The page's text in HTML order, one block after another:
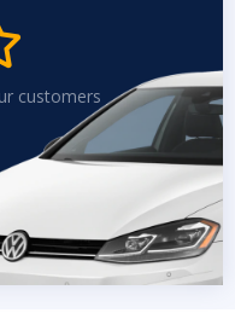
customers